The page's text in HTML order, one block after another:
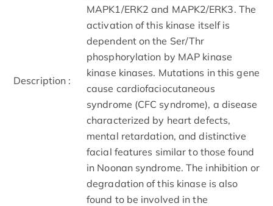
Description :
MAPK1/ERK2 and MAPK2/ERK3. The
activation of this kinase itself is
dependent on the Ser/Thr
phosphorylation by MAP kinase
kinase kinases. Mutations in this gene
cause cardiofaciocutaneous
syndrome (CFC syndrome), a disease
characterized by heart defects,
mental retardation, and distinctive
facial features similar to those found
in Noonan syndrome. The inhibition or
degradation of this kinase is also
found to be involved in the